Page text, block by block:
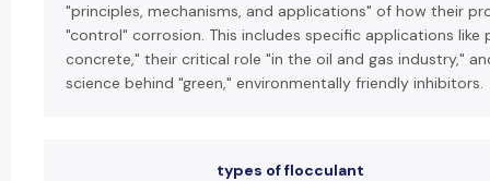
"principles, mechanisms, and applications" of how their
"control" corrosion. This includes specific applications like
concrete," their critical role "in the oil and gas industry,"
science behind "green," environmentally friendly inhibitors.
types of flocculant